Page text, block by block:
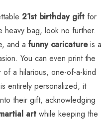
21st birthday gift for
heavy bag, look no further.
and a funny caricatureis a
You can even print the
a hilarious, one-of-a-kind
entirely personalized, it
their gift, acknowledging
art while keeping the